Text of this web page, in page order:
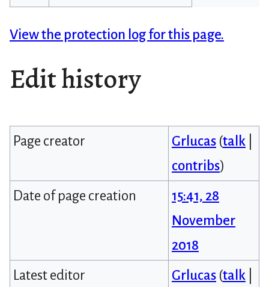
View the protection log for this page.
Edit history
Page creator Grlucas (talk
contribs)
Date of page creation
15:41, 28
November
2018
Latest editor
Grlucas (talk